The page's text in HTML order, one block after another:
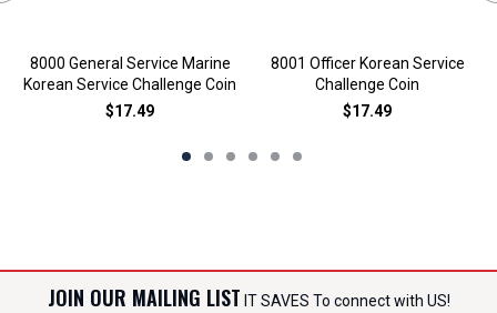
8000 General Service Marine
Korean Service Challenge Coin
$17.49
8001 Officer Korean Service
Challenge Coin
$17.49
JOIN OUR MAILING LIST IT SAVES To connect with US!